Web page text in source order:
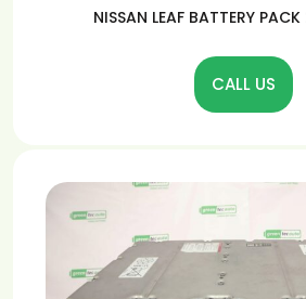
NISSAN LEAF BATTERY
CALL US